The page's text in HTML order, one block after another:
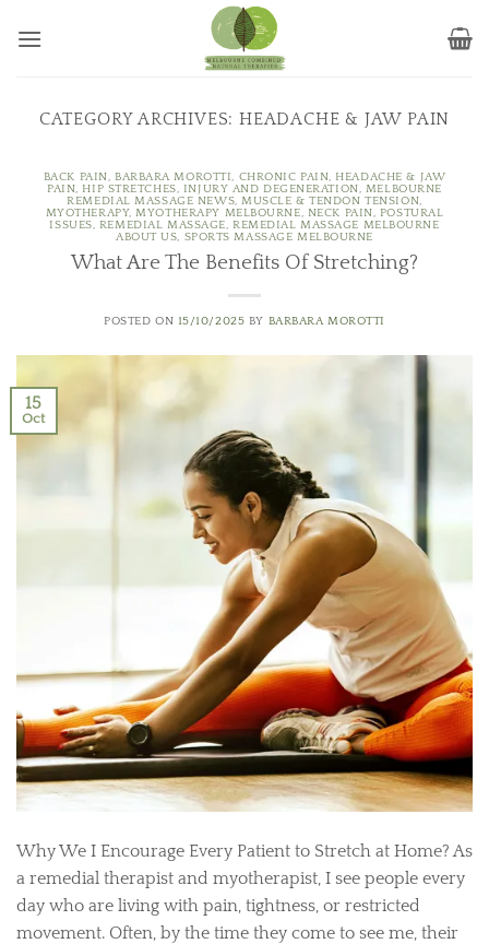
CATEGORY ARCHIVES: HEADACHE & JAW PAIN
BACK PAIN, BARBARA MOROTTI, CHRONIC PAIN, HEADACHE & JAW
PAIN, HIP STRETCHES, INJURY AND DEGENERATION, MELBOURNE
REMEDIAL MASSAGE NEWS,MUSCLE & TENDON TENSION,
MYOTHERAPY,MYOTHERAPY MELBOURNE, NECK PAIN, POSTURAL
ISSUES, REMEDIAL MASSAGE,REMEDIAL MASSAGE MELBOURNE
ABOUT US, SPORTS MASSAGE MELBOURNE
What Are The Benefits Of Stretching?
POSTED ON 15/10/2025 BY BARBARA MOROTTI
15
Oct
Why We I Encourage Every Patient to Stretch at Home? As
a remedial therapist and myotherapist, I see people every
day who are living with pain, tightness, or restricted
movement. Often, by the time they come to see me, their